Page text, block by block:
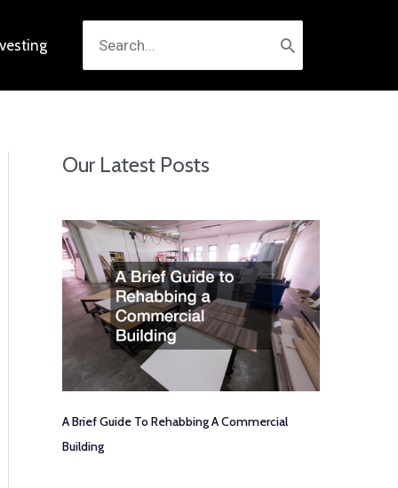
for:
Our Latest Posts
A Brief Guide To Rehabbing A Commercial
Building